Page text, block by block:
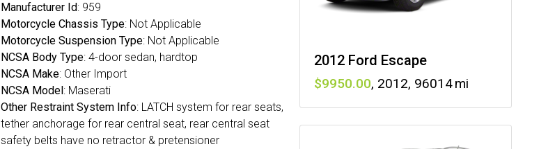
Manufacturer Id: 959
Motorcycle Chassis Type: Not Applicable
Motorcycle Suspension Type: Not Applicable
NCSA Body Type: 4-door sedan, hardtop
NCSA Make: Other Import
NCSA Model : Maserati
Other Restraint System Info: LATCH system for rear seats,
tether anchorage for rear central seat, rear central seat
safety belts have no retractor & pretensioner
2012 Ford Escape
9950 , 2012, 96014